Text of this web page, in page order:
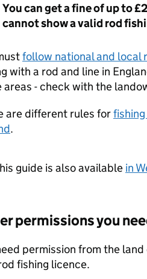
You can get a fine of up to
cannot show a valid rod
follow national and local
with a rod and line in
areas - check with the
are different rules for
.
guide is also available in
permissions you
permission from the
fishing licence.